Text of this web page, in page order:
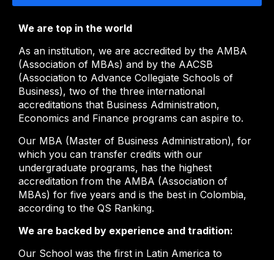
We are top in the world
As an institution, we are accredited by the AMBA
(Association of MBAs) and by the AACSB
(Association to Advance Collegiate Schools of
Business), two of the three international
accreditations that Business Administration,
Economics and Finance programs can aspire to.
Our MBA (Master of Business Administration), for
which you can transfer credits with our
undergraduate programs, has the highest
accreditation from the AMBA (Association of
MBAs) for five years and is the best in Colombia,
according to the QS Ranking.
We are backed by experience and tradition:
Our School was the first in Latin America to